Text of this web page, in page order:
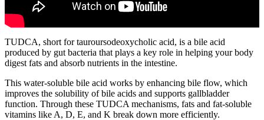
TUDCA, short for tauroursodeoxycholic acid, is a bile acid
produced by gut bacteria that plays a key role in helping your body
digest fats and absorb nutrients in the intestine.
This water-soluble bile acid works by enhancing bile flow, which
improves the solubility of bile acids and supports gallbladder
function. Through these TUDCA mechanisms, fats and fat-soluble
vitamins like A, D, E, and K break down more efficiently.